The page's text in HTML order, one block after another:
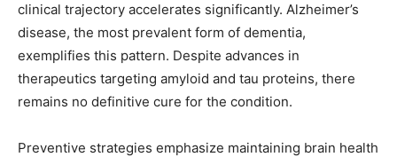
clinical trajectory accelerates significantly. Alzheimer’s
disease, the most prevalent form of dementia,
exemplifies this pattern. Despite advances in
therapeutics targeting amyloid and tau proteins, there
remains no definitive cure for the condition.
Preventive strategies emphasize maintaining brain health